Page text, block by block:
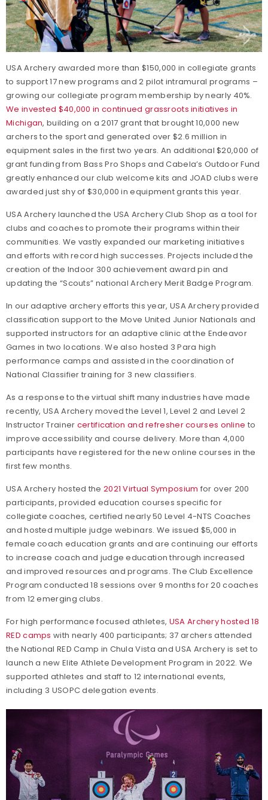
USA Archery awarded more than $150,000 in collegiate grants
to support 17 new programs and 2 pilot intramural programs –
growing our collegiate program membership by nearly 40%.
We invested $40,000 in continued grassroots initiatives in
Michigan, building on a 2017 grant that brought 10,000 new
archers to the sport and generated over $2.6 million in
equipment sales in the first two years. An additional $20,000 of
grant funding from Bass Pro Shops and Cabela’s Outdoor Fund
greatly enhanced our club welcome kits and JOAD clubs were
awarded just shy of $30,000 in equipment grants this year.
USA Archery launched the USA Archery Club Shop as a tool for
clubs and coaches to promote their programs within their
communities. We vastly expanded our marketing initiatives
and efforts with record high successes. Projects included the
creation of the Indoor 300 achievement award pin and
updating the “Scouts” national Archery Merit Badge Program.
In our adaptive archery efforts this year, USA Archery provided
classification support to the Move United Junior Nationals and
supported instructors for an adaptive clinic at the Endeavor
Games in two locations. We also hosted 3 Para high
performance camps and assisted in the coordination of
National Classifier training for 3 new classifiers.
As a response to the virtual shift many industries have made
recently, USA Archery moved the Level 1, Level 2 and Level 2
Instructor Trainer certification and refresher courses online to
improve accessibility and course delivery. More than 4,000
participants have registered for the new online courses in the
first few months.
USA Archery hosted the 2021 Virtual Symposium for over 200
participants, provided education courses specific for
collegiate coaches, certified nearly 50 Level 4-NTS Coaches
and hosted multiple judge webinars. We issued $5,000 in
female coach education grants and are continuing our efforts
to increase coach and judge education through increased
and improved resources and programs. The Club Excellence
Program conducted 18 sessions over 9 months for 20 coaches
from 12 emerging clubs.
For high performance focused athletes, USA Archery hosted 18
RED camps with nearly 400 participants; 37 archers attended
the National RED Camp in Chula Vista and USA Archery is set to
launch a new Elite Athlete Development Program in 2022. We
supported athletes and staff to 12 international events,
including 3 USOPC delegation events.